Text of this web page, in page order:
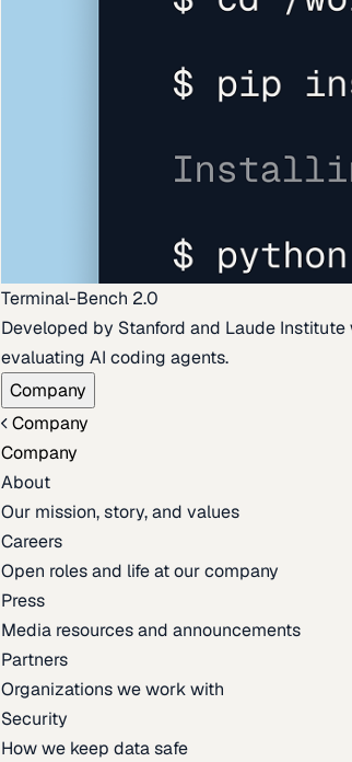
Terminal-Bench 2.0
Developed by Stanford and Laude
evaluating AI coding agents.
Company
Company
Company
About
Our mission, story, and values
Careers
Open roles and life at our company
Press
Media resources and announcements
Partners
Organizations we work with
Security
How we keep data safe